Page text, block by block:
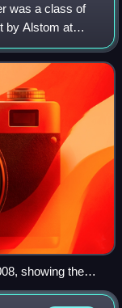
was a class of
by Alstom at
They were part
showing the